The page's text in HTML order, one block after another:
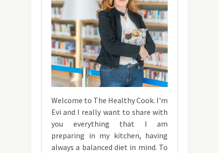
Welcome to The Healthy Cook. I'm
Evi and I really want to share with
you everything that I am
preparing in my kitchen, having
always a balanced diet in mind. To